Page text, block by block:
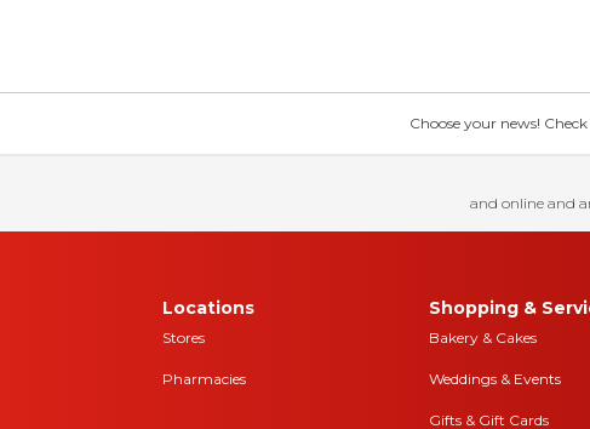
Choose your news!
and online and
Locations
Stores
Pharmacies
Shopping &
Bakery & Cakes
Weddings & Events
Gifts & Gift Cards